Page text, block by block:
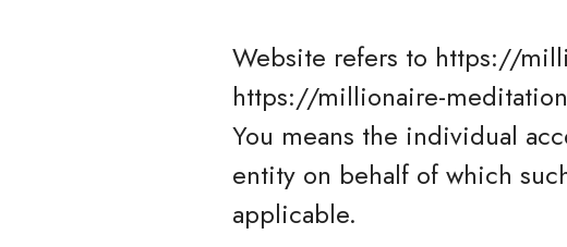
Website refers to https://
https://millionaire-
You means the individual
entity on behalf of which
applicable.